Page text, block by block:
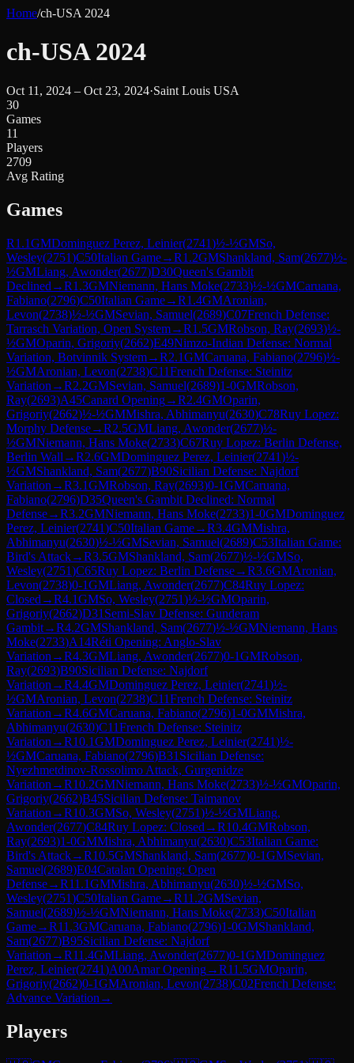
Home/ch-USA 2024
ch-USA 2024
Oct 11, 2024 – Oct 23, 2024·Saint Louis USA
30
Games
11
Players
2709
Avg Rating
Games
R1.1GMDominguez Perez, Leinier(2741)½-½GMSo,
Wesley(2751)C50Italian Game→R1.2GMShankland, Sam(2677)½-
½GMLiang, Awonder(2677)D30Queen's Gambit
Declined →R1.3GMNiemann, Hans Moke(2733)½-½GMCaruana,
Fabiano(2796)C50Italian Game→R1.4GMAronian,
Levon(2738)½-½GMSevian, Samuel(2689)C07French Defense:
Tarrasch Variation, Open System→R1.5GMRobson, Ray(2693)½-
½GMOparin, Grigoriy(2662)E49Nimzo-Indian Defense: Normal
Variation, Botvinnik System→R2.1GMCaruana, Fabiano(2796)½-
½GMAronian, Levon(2738)C11French Defense: Steinitz
Variation →R2.2GMSevian, Samuel(2689)1-0GMRobson,
Ray(2693)A45Canard Opening→R2.4GMOparin,
Grigoriy(2662)½-½GMMishra, Abhimanyu(2630)C78Ruy Lopez:
Morphy Defense→R2.5GMLiang, Awonder(2677)½-
½GMNiemann, Hans Moke(2733)C67Ruy Lopez: Berlin Defense,
Berlin Wall →R2.6GMDominguez Perez, Leinier(2741)½-
½GMShankland, Sam(2677)B90Sicilian Defense: Najdorf
Variation →R3.1GMRobson, Ray(2693)0-1GMCaruana,
Fabiano(2796)D35Queen's Gambit Declined: Normal
Defense→R3.2GMNiemann, Hans Moke(2733)1-0GMDominguez
Perez, Leinier(2741)C50Italian Game→R3.4GMMishra,
Abhimanyu(2630)½-½GMSevian, Samuel(2689)C53Italian Game:
Bird's Attack→R3.5GMShankland, Sam(2677)½-½GMSo,
Wesley(2751)C65Ruy Lopez: Berlin Defense→R3.6GMAronian,
Levon(2738)0-1GMLiang, Awonder(2677)C84Ruy Lopez:
Closed →R4.1GMSo, Wesley(2751)½-½GMOparin,
Grigoriy(2662)D31 Semi-Slav Defense: Gunderam
Gambit→R4.2GMShankland, Sam(2677)½-½GMNiemann, Hans
Moke(2733)A14Réti Opening: Anglo-Slav
Variation →R4.3GMLiang, Awonder(2677)0-1GMRobson,
Ray(2693)B90Sicilian Defense: Najdorf
Variation →R4.4GMDominguez Perez, Leinier(2741)½-
½GMAronian, Levon(2738)C11French Defense: Steinitz
Variation →R4.6GMCaruana, Fabiano(2796)1-0GMMishra,
Abhimanyu(2630)C11French Defense: Steinitz
Variation →R10.1GMDominguez Perez, Leinier(2741)½-
½GMCaruana, Fabiano(2796)B31 Sicilian Defense:
Nyezhmetdinov-Rossolimo Attack, Gurgenidze
Variation →R10.2GMNiemann, Hans Moke(2733)½-½GMOparin,
Grigoriy(2662)B45Sicilian Defense: Taimanov
Variation →R10.3GMSo, Wesley(2751)½-½GMLiang,
Awonder(2677)C84Ruy Lopez: Closed →R10.4GMRobson,
Ray(2693)1-0GMMishra, Abhimanyu(2630)C53Italian Game:
Bird's Attack→R10.5GMShankland, Sam(2677)0-1GMSevian,
Samuel(2689)E04Catalan Opening: Open
Defense→R11.1GMMishra, Abhimanyu(2630)½-½GMSo,
Wesley(2751)C50Italian Game→R11.2GMSevian,
Samuel(2689)½-½GMNiemann, Hans Moke(2733)C50Italian
Game→R11.3GMCaruana, Fabiano(2796)1-0GMShankland,
Sam(2677)B95Sicilian Defense: Najdorf
Variation →R11.4GMLiang, Awonder(2677)0-1GMDominguez
Perez, Leinier(2741)A00Amar Opening→R11.5GMOparin,
Grigoriy(2662)0-1GMAronian, Levon(2738)C02French Defense:
Advance Variation →
Players